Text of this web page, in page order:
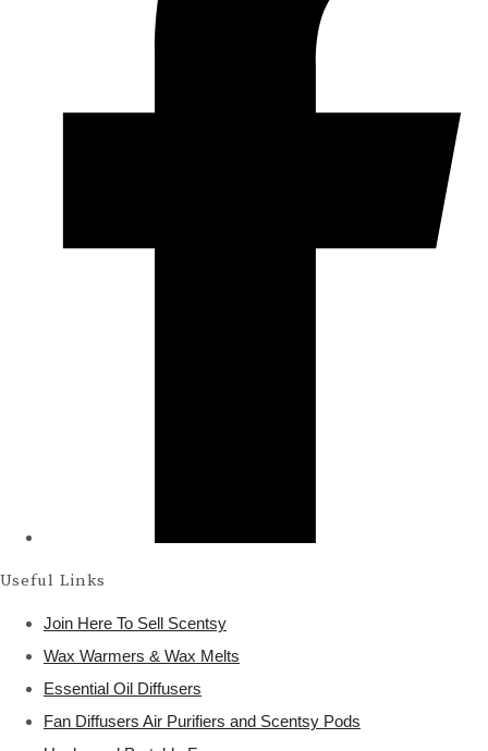
Useful Links
Join Here To Sell Scentsy
Wax Warmers & Wax Melts
Essential Oil Diffusers
Fan Diffusers Air Purifiers and Scentsy Pods